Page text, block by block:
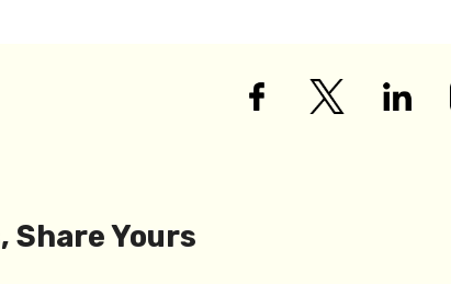
Share Yours